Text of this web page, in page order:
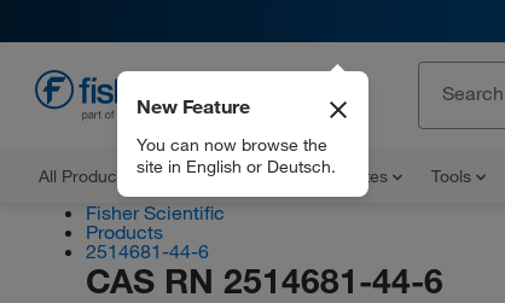
All Products Documents and Certificates Tools
New Feature
You can now browse the
site in English or Deutsch.
Fisher Scientific
Products
2514681-44-6
CAS RN 2514681-44-6